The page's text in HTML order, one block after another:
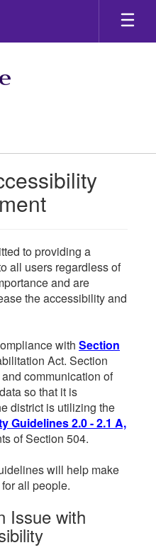
to providing a
all users regardless of
and are
the accessibility and
with Section
Act. Section
communication of
so that it is
district is utilizing the
Guidelines 2.0 - 2.1 A,
of Section 504.
will help make
all people.
Issue with